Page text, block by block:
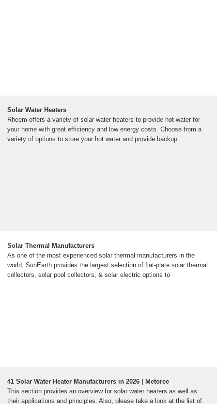
Solar Water Heaters
Rheem offers a variety of solar water heaters to provide hot water for
your home with great efficiency and low energy costs. Choose from a
variety of options to store your hot water and provide backup
Solar Thermal Manufacturers
As one of the most experienced solar thermal manufacturers in the
world, SunEarth provides the largest selection of flat-plate solar thermal
collectors, solar pool collectors, & solar electric options to
41 Solar Water Heater Manufacturers in 2026 | Metoree
This section provides an overview for solar water heaters as well as
their applications and principles. Also, please take a look at the list of